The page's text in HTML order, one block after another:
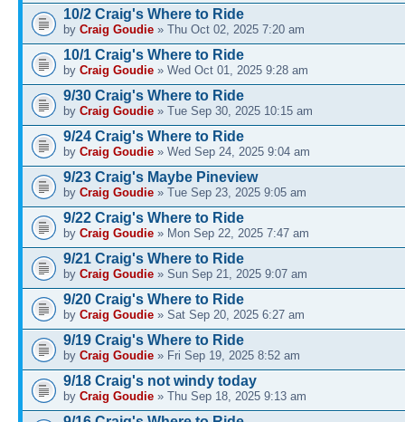
10/2 Craig's Where to Ride
by Craig Goudie » Thu Oct 02, 2025 7:20 am
10/1 Craig's Where to Ride
by Craig Goudie » Wed Oct 01, 2025 9:28 am
9/30 Craig's Where to Ride
by Craig Goudie » Tue Sep 30, 2025 10:15 am
9/24 Craig's Where to Ride
by Craig Goudie » Wed Sep 24, 2025 9:04 am
9/23 Craig's Maybe Pineview
by Craig Goudie » Tue Sep 23, 2025 9:05 am
9/22 Craig's Where to Ride
by Craig Goudie » Mon Sep 22, 2025 7:47 am
9/21 Craig's Where to Ride
by Craig Goudie » Sun Sep 21, 2025 9:07 am
9/20 Craig's Where to Ride
by Craig Goudie » Sat Sep 20, 2025 6:27 am
9/19 Craig's Where to Ride
by Craig Goudie » Fri Sep 19, 2025 8:52 am
9/18 Craig's not windy today
by Craig Goudie » Thu Sep 18, 2025 9:13 am